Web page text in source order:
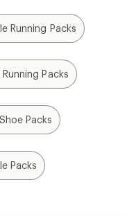
Running Packs
Packs
Packs
Packs